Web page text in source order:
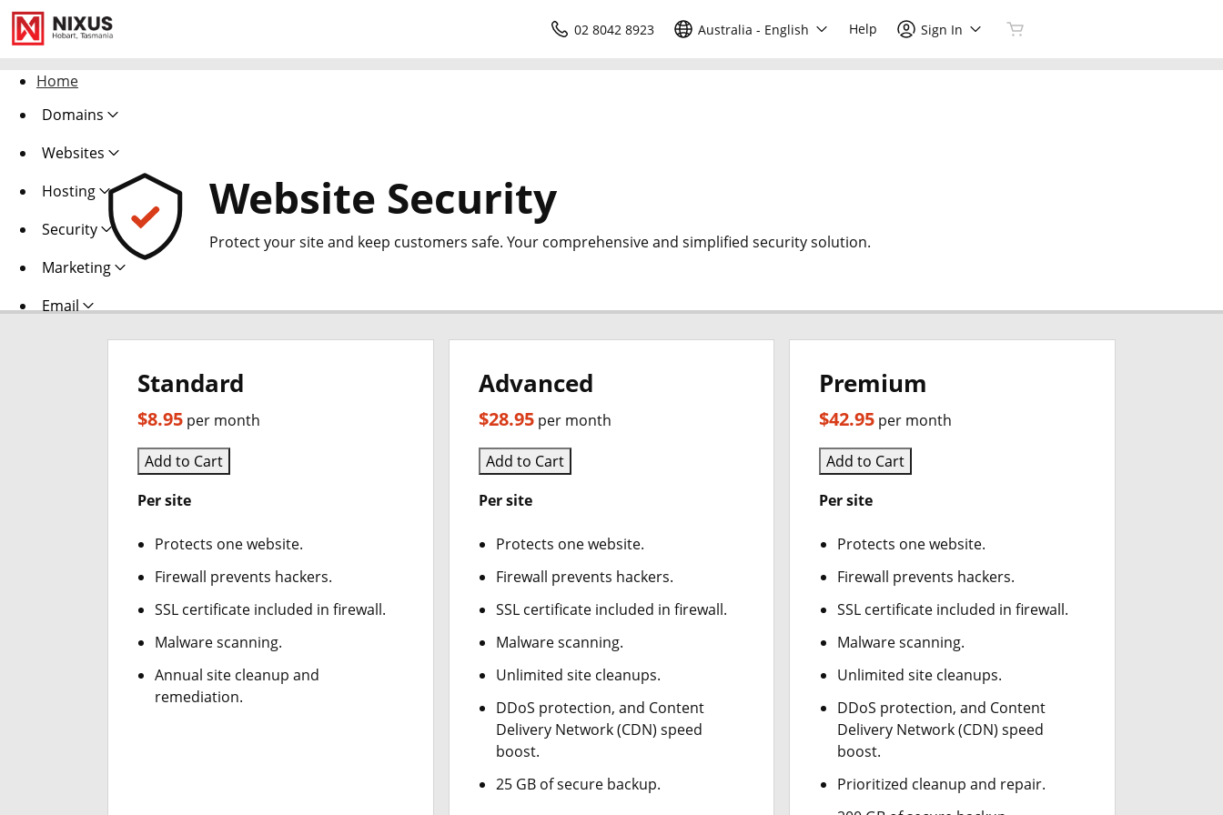
02 8042 8923 Australia - English Help Sign In
Home
Domains
Websites
Hosting
Security
Marketing
Email
Website Security
Protect your site and keep customers safe. Your comprehensive and simplified security solution.
Standard
$8.95 per month
Add to Cart
Per site
Protects one website.
Firewall prevents hackers.
SSL certificate included in firewall.
Malware scanning.
Annual site cleanup and
remediation.
Advanced
$28.95 per month
Add to Cart
Per site
Protects one website.
Firewall prevents hackers.
SSL certificate included in firewall.
Malware scanning.
Unlimited site cleanups.
DDoS protection, and Content
Delivery Network (CDN) speed
boost.
25 GB of secure backup.
Premium
$42.95 per month
Add to Cart
Per site
Protects one website.
Firewall prevents hackers.
SSL certificate included in firewall.
Malware scanning.
Unlimited site cleanups.
DDoS protection, and Content
Delivery Network (CDN) speed
boost.
Prioritized cleanup and repair.